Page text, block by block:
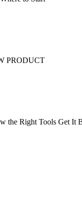
PRODUCT
the Right Tools Get It